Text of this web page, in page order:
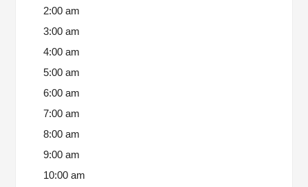
2:00 am
3:00 am
4:00 am
5:00 am
6:00 am
7:00 am
8:00 am
9:00 am
10:00 am